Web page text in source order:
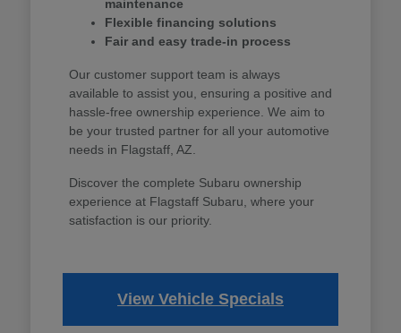
maintenance
Flexible financing solutions
Fair and easy trade-in process
Our customer support team is always
available to assist you, ensuring a positive and
hassle-free ownership experience. We aim to
be your trusted partner for all your automotive
needs in Flagstaff, AZ.
Discover the complete Subaru ownership
experience at Flagstaff Subaru, where your
satisfaction is our priority.
View Vehicle Specials